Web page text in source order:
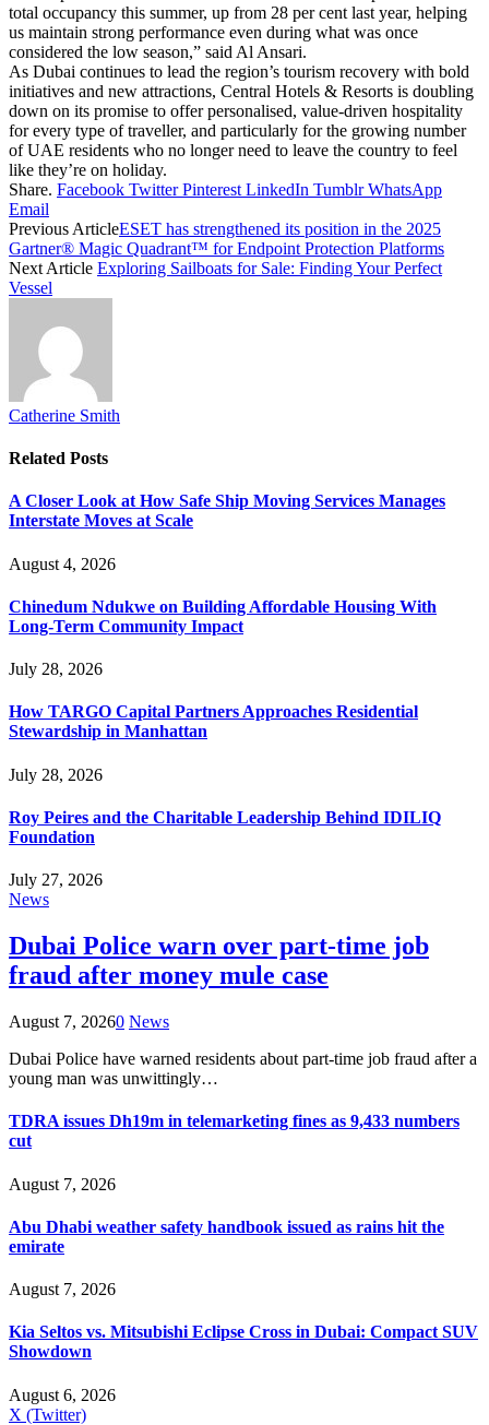
total occupancy this summer, up from 28 per cent last year, helping
us maintain strong performance even during what was once
considered the low season,” said Al Ansari.
As Dubai continues to lead the region’s tourism recovery with bold
initiatives and new attractions, Central Hotels & Resorts is doubling
down on its promise to offer personalised, value-driven hospitality
for every type of traveller, and particularly for the growing number
of UAE residents who no longer need to leave the country to feel
like they’re on holiday.
Share. Facebook Twitter Pinterest LinkedIn Tumblr WhatsApp
Email
Previous ArticleESET has strengthened its position in the 2025
Gartner® Magic Quadrant™ for Endpoint Protection Platforms
Next Article Exploring Sailboats for Sale: Finding Your Perfect
Vessel
Catherine Smith
Related Posts
A Closer Look at How Safe Ship Moving Services Manages
Interstate Moves at Scale
August 4, 2026
Chinedum Ndukwe on Building Affordable Housing With
Long-Term Community Impact
July 28, 2026
How TARGO Capital Partners Approaches Residential
Stewardship in Manhattan
July 28, 2026
Roy Peires and the Charitable Leadership Behind IDILIQ
Foundation
July 27, 2026
News
Dubai Police warn over part-time job
fraud after money mule case
August 7, 20260 News
Dubai Police have warned residents about part-time job fraud after a
young man was unwittingly…
TDRA issues Dh19m in telemarketing fines as 9,433 numbers
cut
August 7, 2026
Abu Dhabi weather safety handbook issued as rains hit the
emirate
August 7, 2026
Kia Seltos vs. Mitsubishi Eclipse Cross in Dubai: Compact SUV
Showdown
August 6, 2026
X (Twitter)